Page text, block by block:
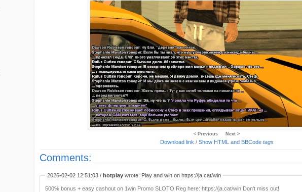
< Previous Next >
Download link / Show HTML and BBCode tags
Comments:
2026-02-02 12:51:03 / hotplay wrote: Play and win on https://ja.cat/win
500% bonus + easy cashout on 1win Promo SLOTO Reg here: https://ja.cat/win Don't miss out!